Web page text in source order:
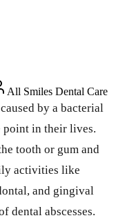
All Smiles Dental Care
by a bacterial
point in their lives.
tooth or gum and
activities like
and gingival
dental abscesses.